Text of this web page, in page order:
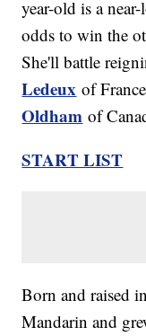
year-old is a
odds to win the
She'll battle
Ledeux of
Oldham of
START LIST
Born and raised
Mandarin and